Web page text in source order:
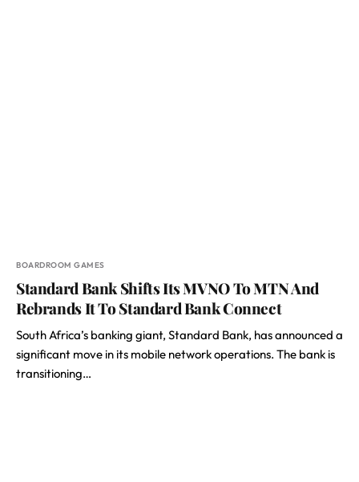
BOARDROOM GAMES
Standard Bank Shifts Its MVNO To MTN And
Rebrands It To Standard Bank Connect
South Africa’s banking giant, Standard Bank, has announced a
significant move in its mobile network operations. The bank is
transitioning…